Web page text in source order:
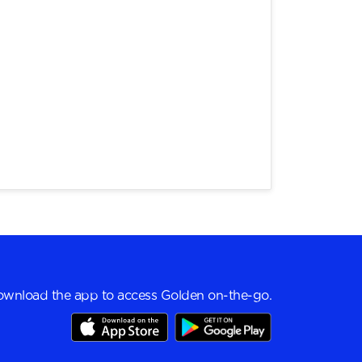
the app to access Golden on-the-go.